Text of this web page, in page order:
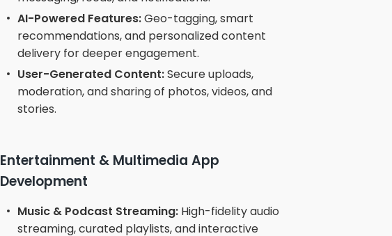
AI-Powered Features:Geo-tagging, smart
recommendations, and personalized content
delivery for deeper engagement.
User-Generated Content:Secure uploads,
moderation, and sharing of photos, videos, and
stories.
Entertainment & Multimedia App
Development
Music & Podcast Streaming: High-fidelity audio
streaming, curated playlists, and interactive